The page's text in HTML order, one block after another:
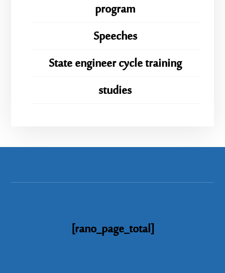
program
Speeches
State engineer cycle training
studies
[rano_page_total]